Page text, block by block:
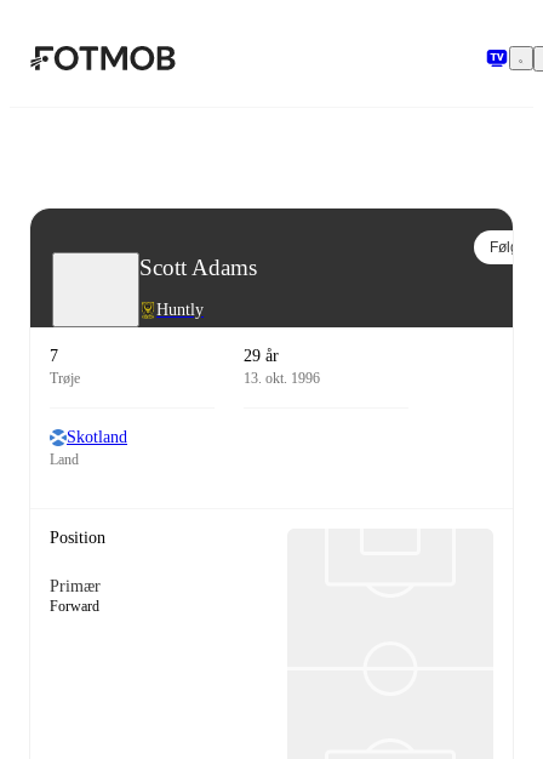
Scott Adams
Huntly
Følg
7
Trøje
29 år
13. okt. 1996
Skotland
Land
Position
Primær
Forward